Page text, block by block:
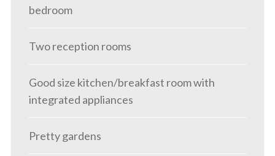
bedroom
Two reception rooms
Good size kitchen/breakfast room with
integrated appliances
Pretty gardens